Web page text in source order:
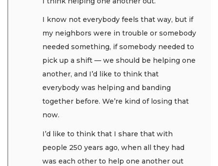
I know not everybody feels that way, but if
my neighbors were in trouble or somebody
needed something, if somebody needed to
pick up a shift — we should be helping one
another, and I’d like to think that
everybody was helping and banding
together before. We’re kind of losing that
now.
I’d like to think that I share that with
people 250 years ago, when all they had
was each other to help one another out